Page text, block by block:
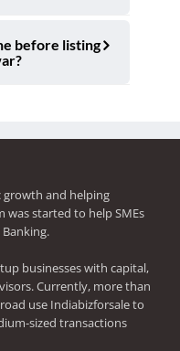
before listing
growth and helping
was started to help SMEs
businesses with capital,
Currently, more than
use Indiabizforsale to
sized transactions